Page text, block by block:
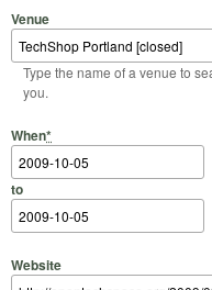
Venue
Type the name of a venue to
you.
When*
Start Date
Start Time
to
End Date
End Time
Website